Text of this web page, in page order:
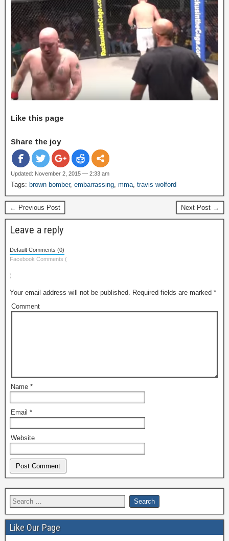
Like this page
Share the joy
Updated: November 2, 2015 — 2:33 am
Tags: brown bomber, embarrassing, mma, travis wolford
← Previous Post Next Post →
Leave a reply
Default Comments (0)
Facebook Comments (
)
Your email address will not be published. Required fields are marked *
Comment
Name *
Email *
Website
Like Our Page